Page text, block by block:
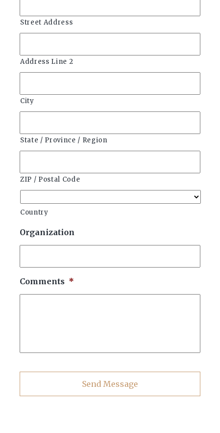
Street Address
Address Line 2
City
State / Province / Region
ZIP / Postal Code
Country
Organization
Comments *